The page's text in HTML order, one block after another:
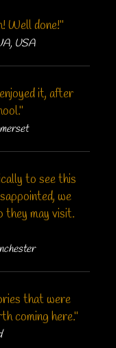
Well done!"
USA
it, after
to see this
we
they may visit.
that were
coming here."